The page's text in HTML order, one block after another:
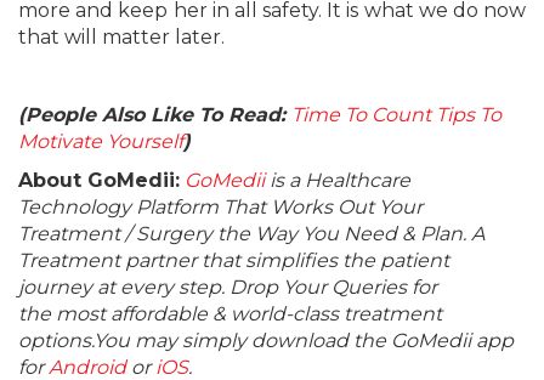
more and keep her in all safety. It is what we do now
that will matter later.
(People Also Like To Read: Time To Count Tips To
Motivate Yourself)
About GoMedii: GoMediiis a Healthcare
Technology Platform That Works Out Your
Treatment / Surgery the Way You Need & Plan. A
Treatment partner that simplifies the patient
journey at every step. Drop Your Queries for
the most affordable & world-class treatment
options.You may simply download the GoMedii app
forAndroidoriOS.